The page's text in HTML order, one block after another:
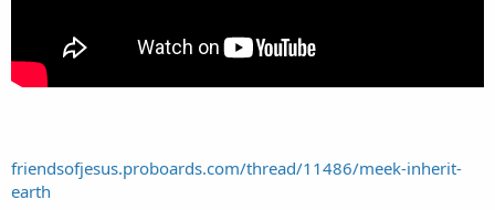
friendsofjesus.proboards.com/thread/11486/meek-inherit-
earth